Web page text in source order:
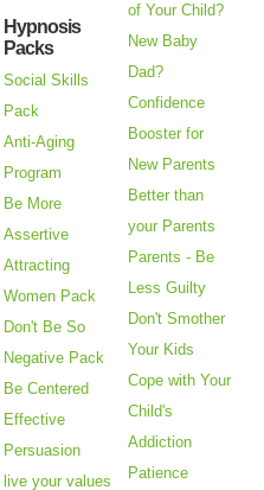
Hypnosis
Packs
Social Skills
Pack
Anti-Aging
Program
Be More
Assertive
Attracting
Women Pack
Don't Be So
Negative Pack
Be Centered
Effective
Persuasion
live your values
of Your Child?
New Baby
Dad?
Confidence
Booster for
New Parents
Better than
your Parents
Parents - Be
Less Guilty
Don't Smother
Your Kids
Cope with Your
Child's
Addiction
Patience